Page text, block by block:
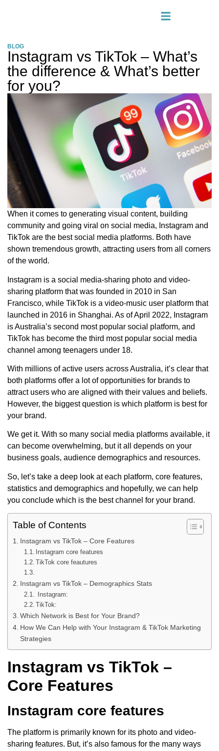
BLOG
Instagram vs TikTok – What’s
the difference & What’s better
for you?
When it comes to generating visual content, building
community and going viral on social media, Instagram and
TikTok are the best social media platforms. Both have
shown tremendous growth, attracting users from all corners
of the world.
Instagram is a social media-sharing photo and video-
sharing platform that was founded in 2010 in San
Francisco, while TikTok is a video-music user platform that
launched in 2016 in Shanghai. As of April 2022, Instagram
is Australia’s second most popular social platform, and
TikTok has become the third most popular social media
channel among teenagers under 18.
With millions of active users across Australia, it’s clear that
both platforms offer a lot of opportunities for brands to
attract users who are aligned with their values and beliefs.
However, the biggest question is which platform is best for
your brand.
We get it. With so many social media platforms available, it
can become overwhelming, but it all depends on your
business goals, audience demographics and resources.
So, let’s take a deep look at each platform, core features,
statistics and demographics and hopefully, we can help
you conclude which is the best channel for your brand.
Table of Contents
Instagram vs TikTok – Core Features
Instagram core features
TikTok core feautures
Instagram vs TikTok – Demographics Stats
Instagram:
TikTok:
Which Network is Best for Your Brand?
How We Can Help with Your Instagram & TikTok Marketing
Strategies
Instagram vs TikTok –
Core Features
Instagram core features
The platform is primarily known for its photo and video-
sharing features. But, it’s also famous for the many ways